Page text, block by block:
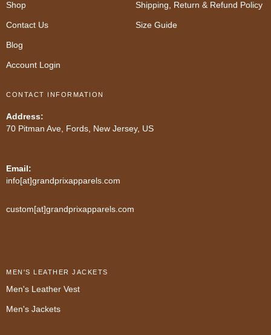
m
Shop
Contact Us
Blog
Account Login
Shipping, Return & Refund Policy
Size Guide
CONTACT INFORMATION
Address:
70 Pitman Ave, Fords, New Jersey, US
Email:
info[at]grandprixapparels.com
custom[at]grandprixapparels.com
MEN'S LEATHER JACKETS
Men's Leather Vest
Men's Jackets